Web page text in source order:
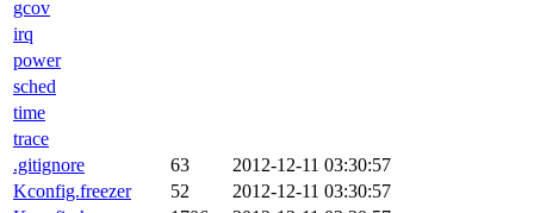
gcov
irq
power
sched
time
trace
.gitignore
63
2012-12-11 03:30:57
Kconfig.freezer
52
2012-12-11 03:30:57